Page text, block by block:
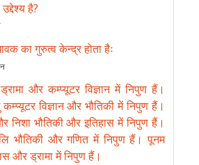
है?
का गुरुत्व केन्द्र होता हैः
और कम्प्यूटर विज्ञान में निपुण हैं।
विज्ञान और भौतिकी में निपुण हैं।
भौतिकी और इतिहास में निपुण हैं।
भौतिकी और गणित में निपुण हैं। पूनम
और ड्रामा में निपुण हैं।